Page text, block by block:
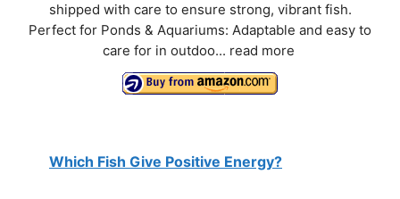
shipped with care to ensure strong, vibrant fish.
Perfect for Ponds & Aquariums: Adaptable and easy to
care for in outdoo... read more
Which Fish Give Positive Energy?